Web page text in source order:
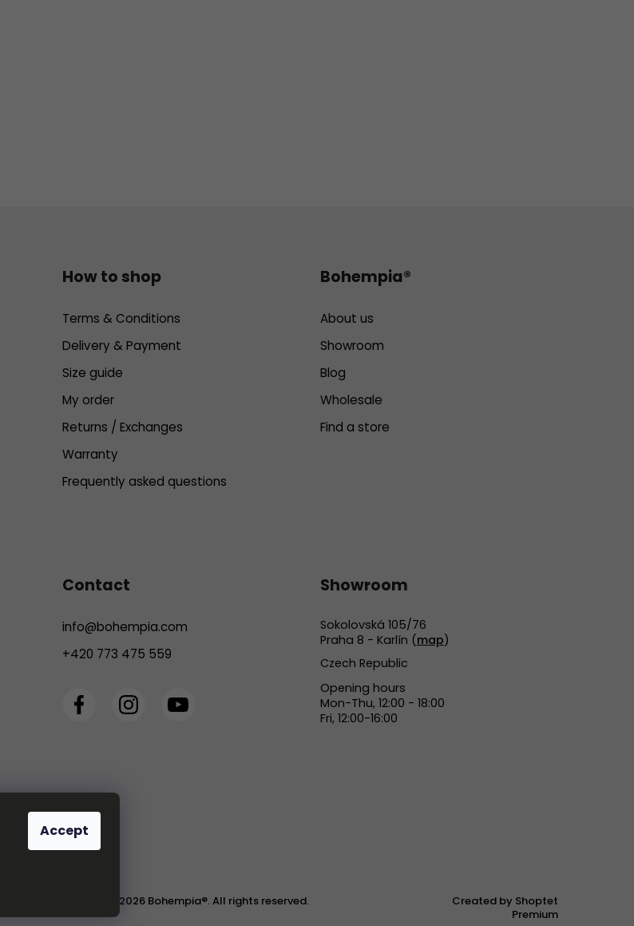
Accept
How to shop
Terms & Conditions
Delivery & Payment
Size guide
My order
Returns / Exchanges
Warranty
Frequently asked questions
Bohempia®
About us
Showroom
Blog
Wholesale
Find a store
Contact
info@bohempia.com
+420 773 475 559
Showroom
Sokolovská 105/76
Praha 8 - Karlín (map)
Czech Republic
Opening hours
Mon-Thu, 12:00 - 18:00
Fri, 12:00-16:00
Created by Shoptet
Premium
Copyright 2026 Bohempia®. All rights reserved.